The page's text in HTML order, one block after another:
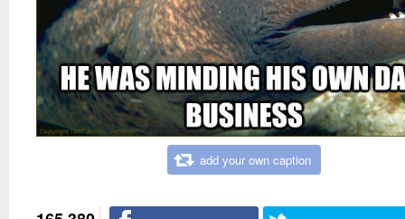
add your own caption